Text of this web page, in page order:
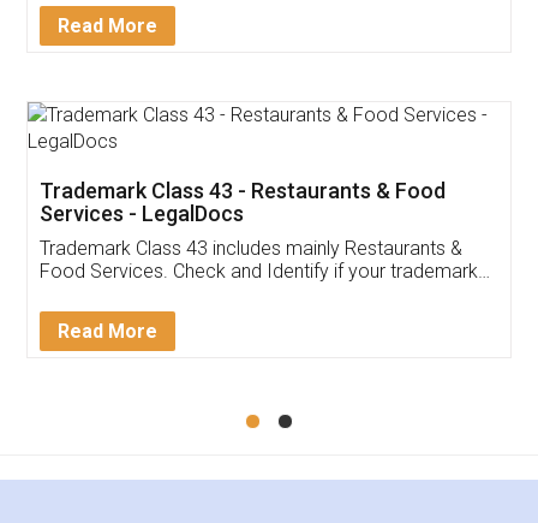
Thank you Legal docs! I've applied FSSAI
(Pooja) was prompt and very helpful. I had to
reach out to them periodically because of an
input error from my end. Pooja was very patient
in handling this issue. She had assisted me till
Mohit Koul